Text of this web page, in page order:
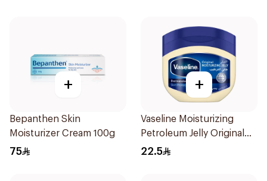
+
Bepanthen Skin
Moisturizer Cream 100g
75
+
Vaseline Moisturizing
Petroleum Jelly Original
250Ml
22.5